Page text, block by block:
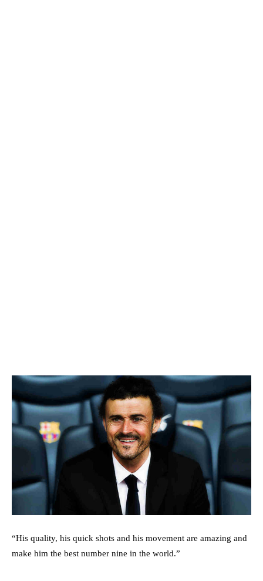
“His quality, his quick shots and his movement are amazing and
make him the best number nine in the world.”